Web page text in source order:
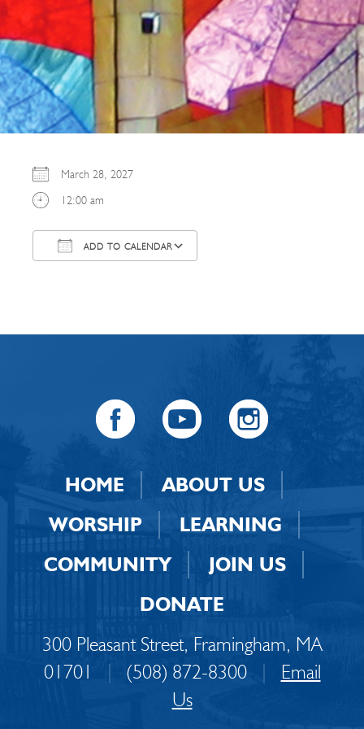
March 28, 2027
12:00 am
ADD TO CALENDAR
HOME
ABOUT US
WORSHIP
LEARNING
COMMUNITY
JOIN US
DONATE
300 Pleasant Street, Framingham, MA
01701
| (508) 872-8300 |
Email
Us